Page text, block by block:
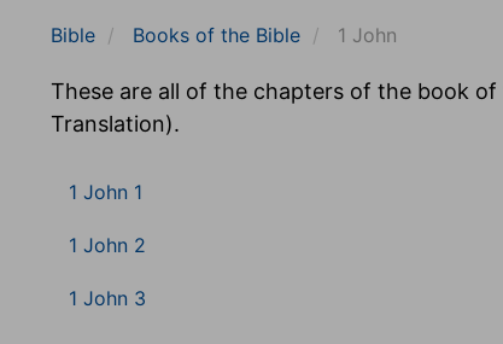
Bible Books of the Bible 1 John
These are all of the chapters of the book of
Translation).
1 John 1
1 John 2
1 John 3